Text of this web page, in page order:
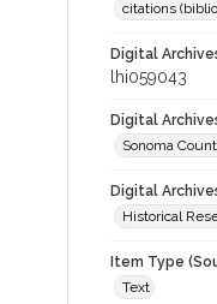
citations
Digital
lhi059043
Digital
Sonoma
Digital
Historical
Item Type
Text